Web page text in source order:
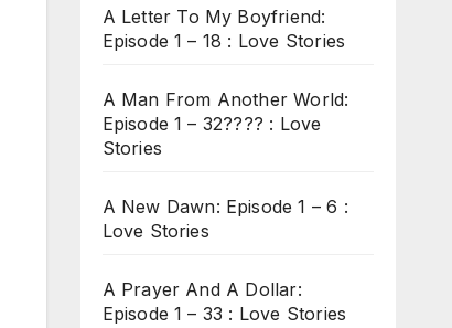
A Letter To My Boyfriend:
Episode 1 – 18 : Love Stories
A Man From Another World:
Episode 1 – 32???? : Love
Stories
A New Dawn: Episode 1 – 6 :
Love Stories
A Prayer And A Dollar:
Episode 1 – 33 : Love Stories